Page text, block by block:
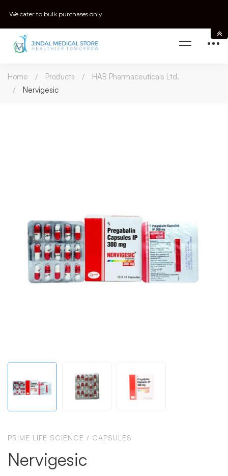
Home Products
HAB Pharmaceuticals Ltd.
Nervigesic
PRIME LIFE SCIENCE / CAPSULES
Nervigesic
We cater to bulk purchases only